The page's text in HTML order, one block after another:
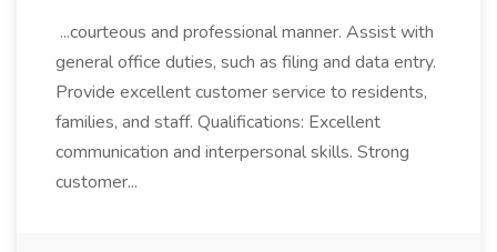
...courteous and professional manner. Assist with
general office duties, such as filing and data entry.
Provide excellent customer service to residents,
families, and staff. Qualifications: Excellent
communication and interpersonal skills. Strong
customer...